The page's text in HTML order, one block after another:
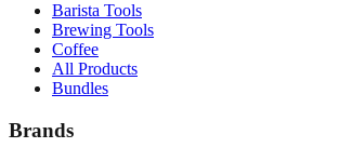
Barista Tools
Brewing Tools
Coffee
All Products
Bundles
Brands